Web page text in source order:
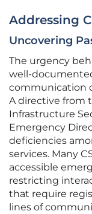
Addressing
Uncovering
The urgency
well-
communication
A directive from
Infrastructure
Emergency
deficiencies
services. Many
accessible
restricting
that require
lines of